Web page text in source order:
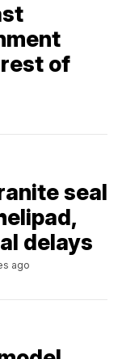
of
seal
delays
ago